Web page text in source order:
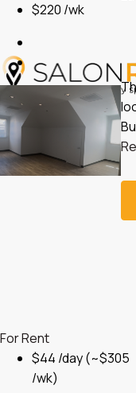
$220 /wk
For Rent
$44 /day(~$305
/wk)